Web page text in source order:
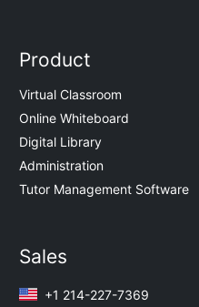
Product
Virtual Classroom
Online Whiteboard
Digital Library
Administration
Tutor Management Software
Sales
+1 214-227-7369